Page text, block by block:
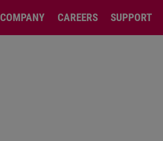
COMPANY CAREERS SUPPORT